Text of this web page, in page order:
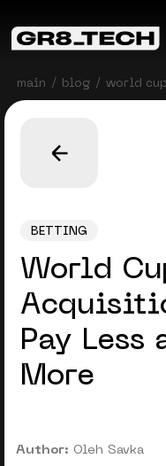
main blog world
BETTING
World
Pay Less
More
Author: Oleh Savka